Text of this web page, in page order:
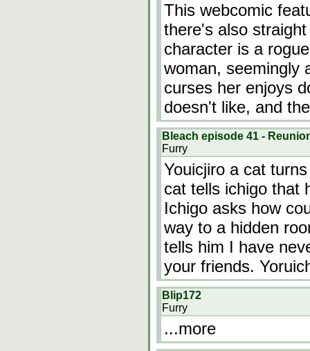
This webcomic
there's also
character is a
woman, seemingly
curses her enjoys
doesn't like, and
Bleach episode 41 -
Furry
Youicjiro a cat
cat tells ichigo that
Ichigo asks how
way to a hidden
tells him I have
your friends.
Blip172
Furry
...more